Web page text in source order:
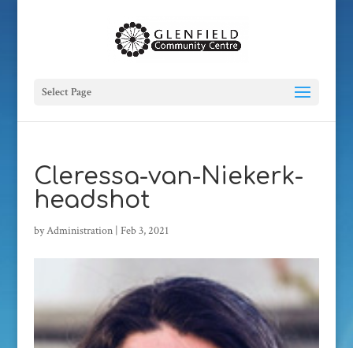
Select Page
Cleressa-van-Niekerk-
headshot
byAdministration| Feb 3, 2021